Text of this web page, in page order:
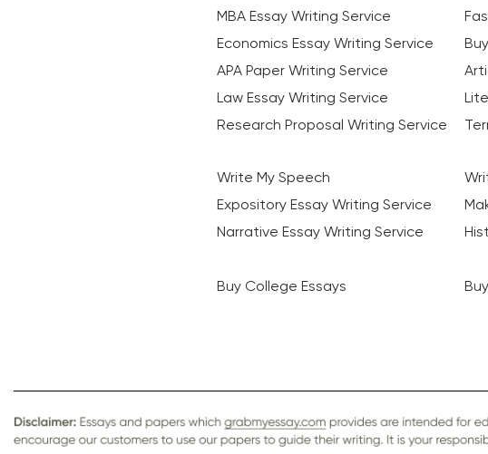
MBA Essay Writing Service
Economics Essay Writing Service
APA Paper Writing Service
Law Essay Writing Service
Research Proposal Writing Service
Write My Speech
Expository Essay Writing Service
Narrative Essay Writing Service
Buy College Essays